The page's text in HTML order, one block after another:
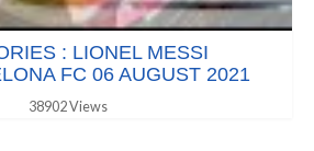
: LIONEL MESSI
FC 06 AUGUST 2021
38902 Views